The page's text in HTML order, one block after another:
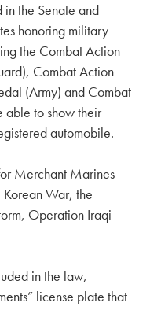
the Senate and
honoring military
the Combat Action
Combat Action
(Army) and Combat
to show their
automobile.
Merchant Marines
Korean War, the
Operation Iraqi
in the law,
license plate that